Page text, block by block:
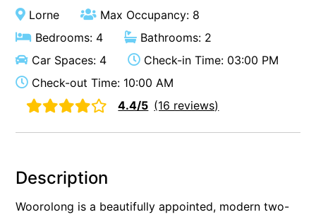
Aireys Central
Aireys Rivermouth House
Aireys Sunset Beach House
Alice’s House
Allawah
Lorne
Max Occupancy: 8
Bedrooms: 4
Bathrooms: 2
Car Spaces: 4
Check-in Time: 03:00 PM
Check-out Time: 10:00 AM
4.4/5 (16 reviews)
Description
Woorolong is a beautifully appointed, modern two-